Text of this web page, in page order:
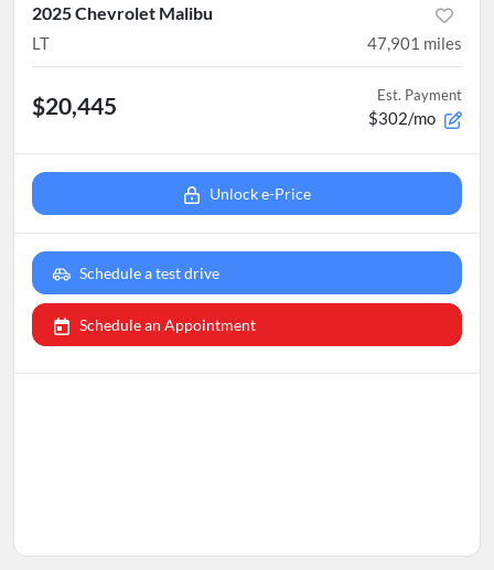
2025 Chevrolet Malibu
LT 47,901 miles
$20,445 Est. Payment
$302/mo
Unlock e-Price
Schedule a test drive
Schedule an Appointment